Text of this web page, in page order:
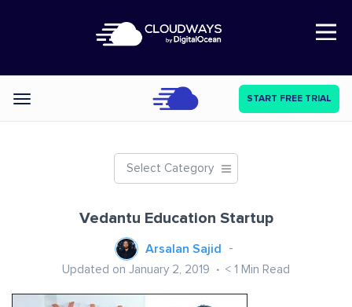
Open Nav
Categories START FREE TRIAL
Select Category
Vedantu Education Startup
Arsalan Sajid
Updated on January 2, 2019 < 1 Min Read